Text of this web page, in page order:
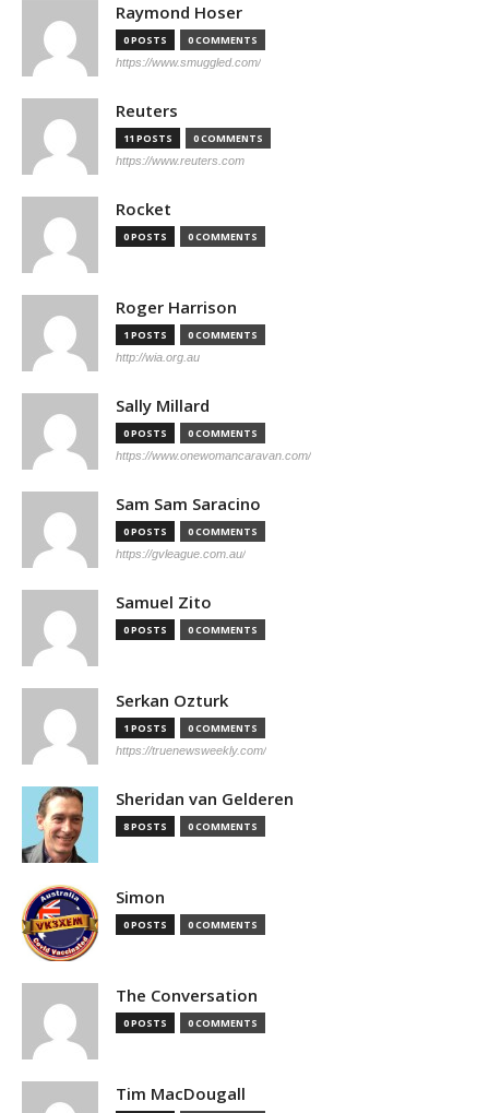
Raymond Hoser
0 POSTS 0 COMMENTS
https://www.smuggled.com/
Reuters
11 POSTS 0 COMMENTS
https://www.reuters.com
Rocket
0 POSTS 0 COMMENTS
Roger Harrison
1 POSTS 0 COMMENTS
http://wia.org.au
Sally Millard
0 POSTS 0 COMMENTS
https://www.onewomancaravan.com/
Sam Sam Saracino
0 POSTS 0 COMMENTS
https://gvleague.com.au/
Samuel Zito
0 POSTS 0 COMMENTS
Serkan Ozturk
1 POSTS 0 COMMENTS
https://truenewsweekly.com/
Sheridan van Gelderen
8 POSTS 0 COMMENTS
Simon
0 POSTS 0 COMMENTS
The Conversation
0 POSTS 0 COMMENTS
Tim MacDougall